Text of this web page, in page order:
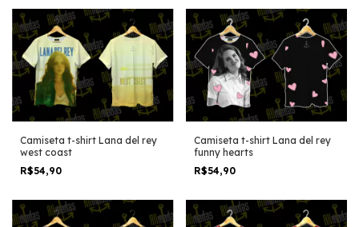
Camiseta t-shirt Lana del rey
west coast
R$54,90
Camiseta t-shirt Lana del rey
funny hearts
R$54,90